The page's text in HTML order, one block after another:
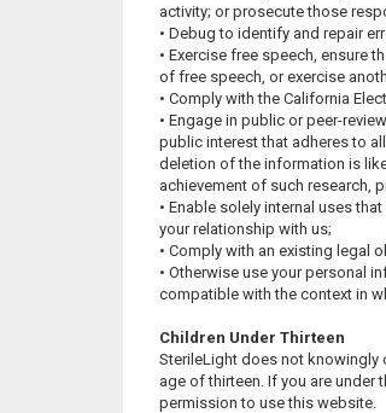
activity; or prosecute those
• Debug to identify and repair
• Exercise free speech, ensure
of free speech, or exercise
• Comply with the California
• Engage in public or peer-
public interest that adheres to
deletion of the information is
achievement of such research,
• Enable solely internal uses
your relationship with us;
• Comply with an existing legal
• Otherwise use your personal
compatible with the context in
Children Under Thirteen
SterileLight does not
age of thirteen. If you are under
permission to use this website.